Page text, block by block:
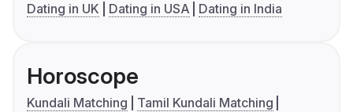
Dating in UK
Dating in USA Dating in India
Horoscope
Kundali Matching
Tamil Kundali Matching